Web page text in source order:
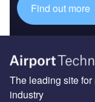
Find out more
The leading site
industry